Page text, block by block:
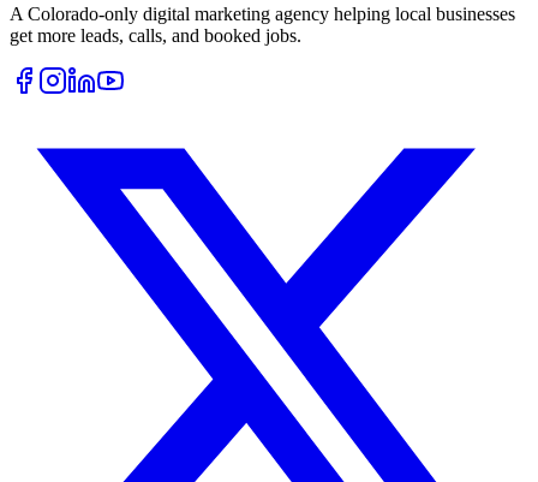
A Colorado-only digital marketing agency helping local businesses
get more leads, calls, and booked jobs.